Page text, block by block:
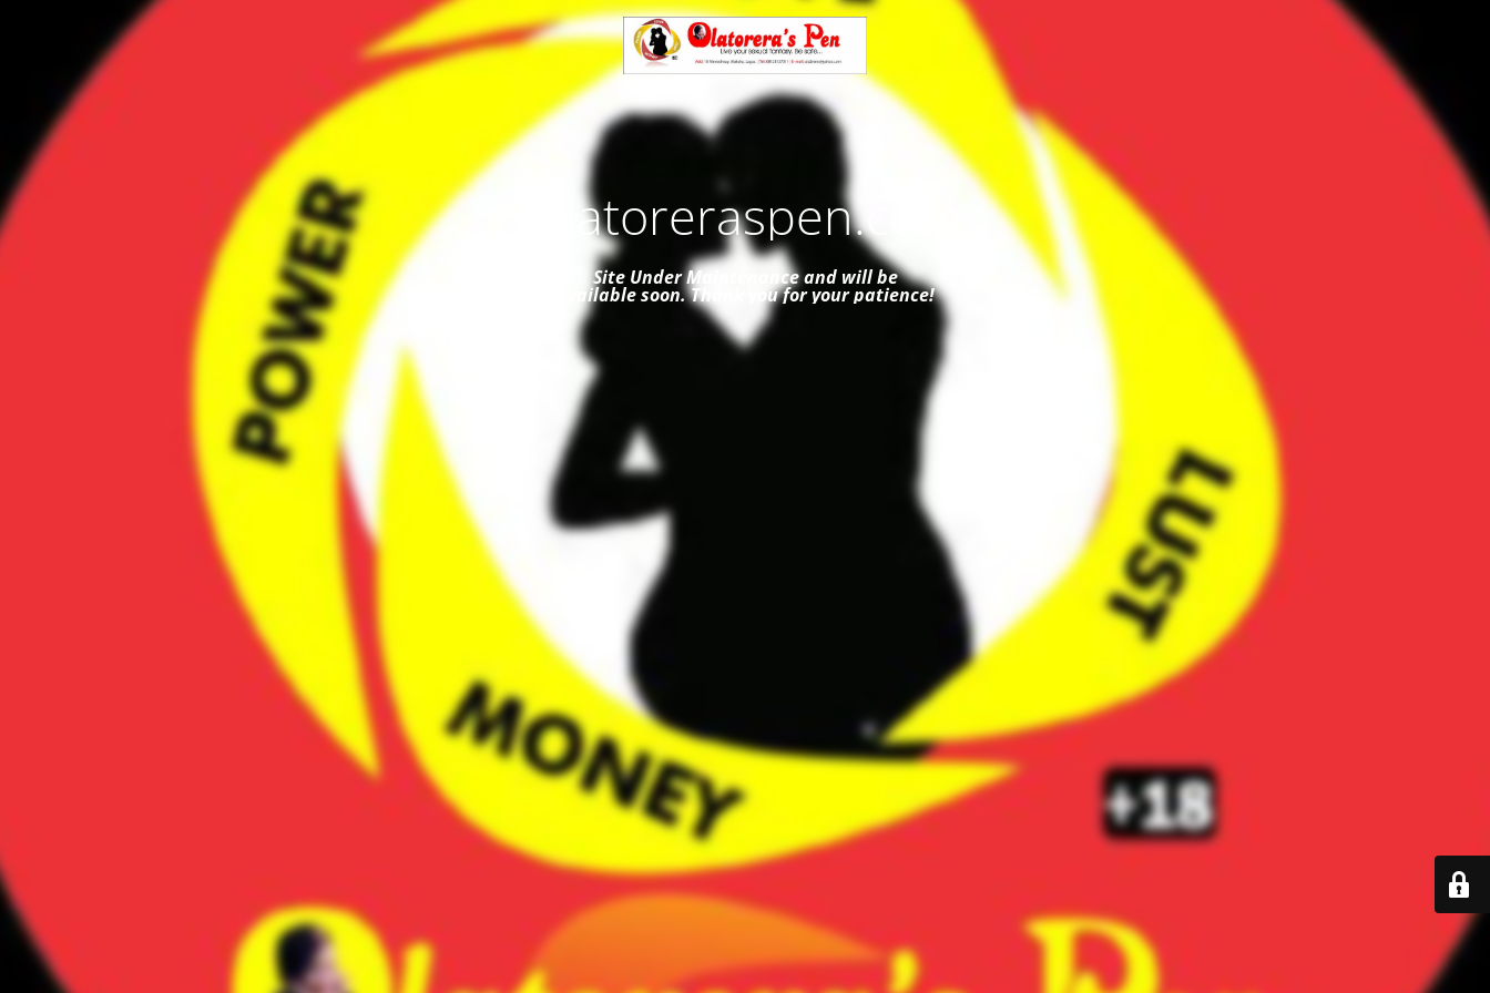
Olatoreraspen.com
Site Under Maintenance and will be
available soon. Thank you for your patience!